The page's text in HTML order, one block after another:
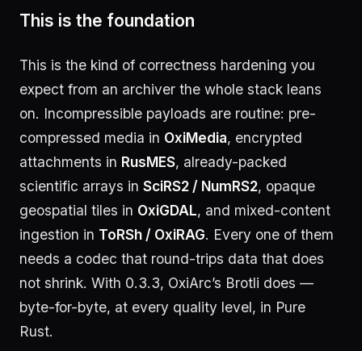
This is the foundation
This is the kind of correctness hardening you
expect from an archiver the whole stack leans
on. Incompressible payloads are routine: pre-
compressed media in OxiMedia, encrypted
attachments in RusMES, already-packed
scientific arrays in SciRS2 / NumRS2, opaque
geospatial tiles in OxiGDAL, and mixed-content
ingestion in ToRSh / OxiRAG. Every one of them
needs a codec that round-trips data that does
not shrink. With 0.3.3, OxiArc’s Brotli does —
byte-for-byte, at every quality level, in Pure
Rust.